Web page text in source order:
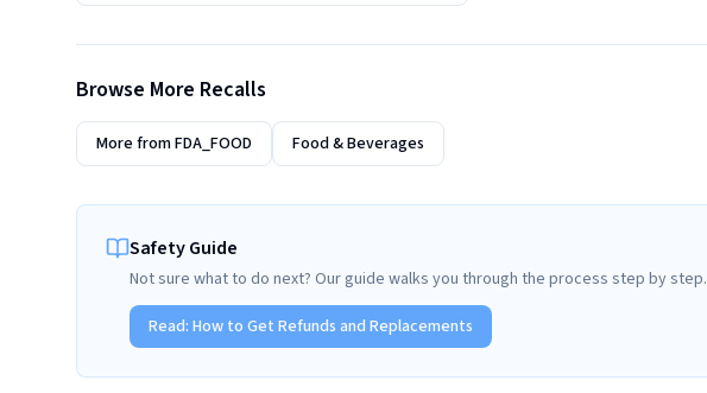
Browse More Recalls
More fromFDA_FOOD Food & Beverages
Safety Guide
Not sure what to do next? Our guide walks you through the process step by step.
Read: How to Get Refunds and Replacements